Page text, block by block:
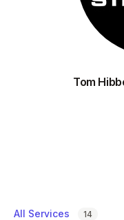
Tom
Available Services
All Services 14